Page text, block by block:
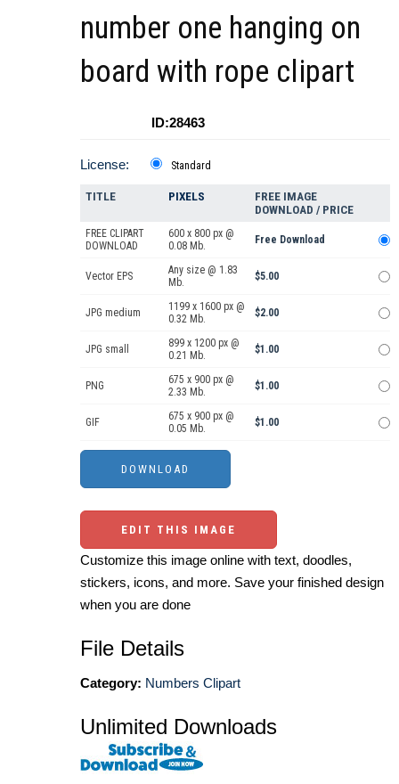
number one hanging on
board with rope clipart
ID:28463
License: Standard
TITLE PIXELS
FREE IMAGE
DOWNLOAD / PRICE
FREE CLIPART
DOWNLOAD
600 x 800 px @
0.08 Mb.
Free Download
Vector EPS
Any size @ 1.83
Mb.
$5.00
JPG medium
1199 x 1600 px @
0.32 Mb.
$2.00
JPG small
899 x 1200 px @
0.21 Mb.
$1.00
PNG
675 x 900 px @
2.33 Mb.
$1.00
GIF
675 x 900 px @
0.05 Mb.
$1.00
EDIT THIS IMAGE
Customize this image online with text, doodles,
stickers, icons, and more. Save your finished design
when you are done
File Details
Category: Numbers Clipart
Unlimited Downloads